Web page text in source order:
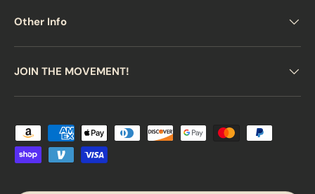
Other Info
JOIN THE MOVEMENT!
Payment methods accepted